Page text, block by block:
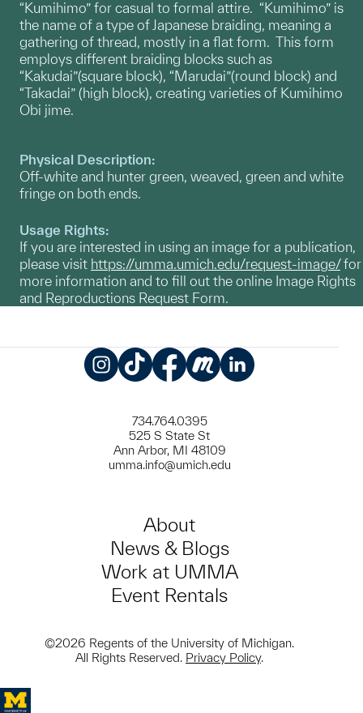
“Kumihimo” for casual to formal attire. “Kumihimo” is
the name of a type of Japanese braiding, meaning a
gathering of thread, mostly in a flat form. This form
employs different braiding blocks such as
“Kakudai”(square block), “Marudai”(round block) and
“Takadai” (high block), creating varieties of Kumihimo
Obi jime.
Physical Description:
Off-white and hunter green, weaved, green and white
fringe on both ends.
Usage Rights:
If you are interested in using an image for a publication,
please visit https://umma.umich.edu/request-image/for
more information and to fill out the online Image Rights
and Reproductions Request Form.
734.764.0395
525 S State St
Ann Arbor, MI 48109
umma.info@umich.edu
About
News & Blogs
Work at UMMA
Event Rentals
©2026 Regents of the University of Michigan.
All Rights Reserved. Privacy Policy.